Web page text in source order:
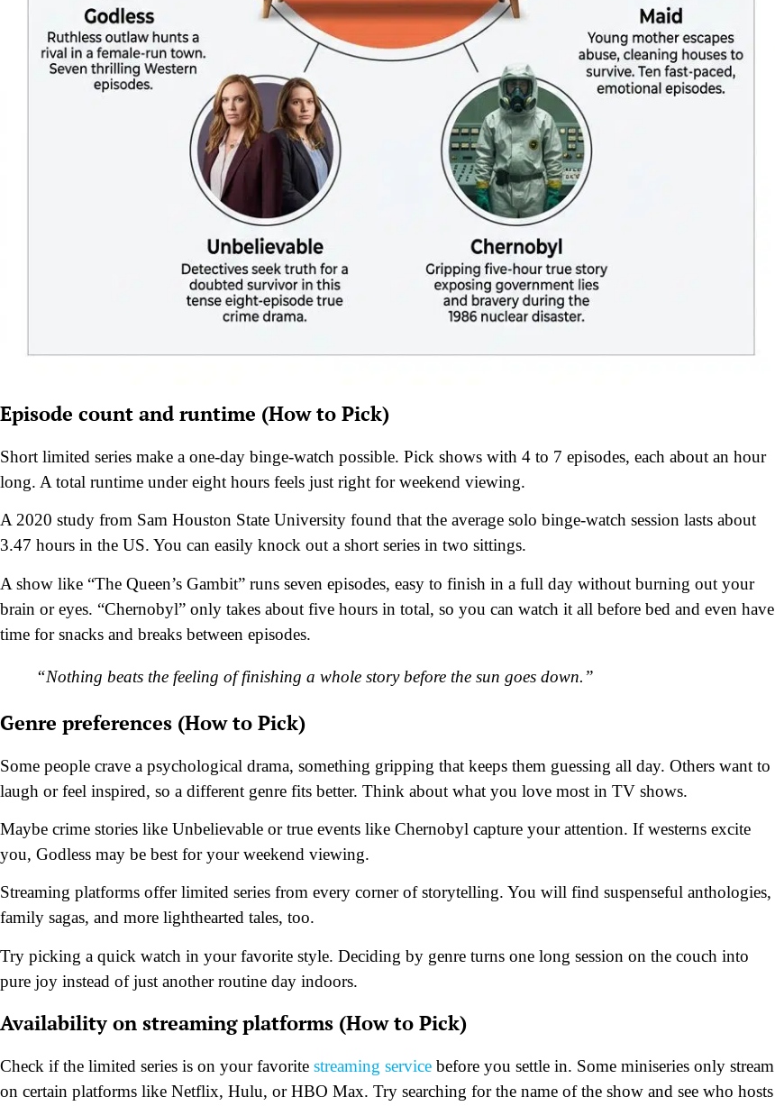
Episode count and runtime (How to Pick)
Short limited series make a one-day binge-watch possible. Pick shows with 4 to 7 episodes, each about an hour
long. A total runtime under eight hours feels just right for weekend viewing.
A 2020 study from Sam Houston State University found that the average solo binge-watch session lasts about
3.47 hours in the US. You can easily knock out a short series in two sittings.
A show like “The Queen’s Gambit” runs seven episodes, easy to finish in a full day without burning out your
brain or eyes. “Chernobyl” only takes about five hours in total, so you can watch it all before bed and even have
time for snacks and breaks between episodes.
“Nothing beats the feeling of finishing a whole story before the sun goes down.”
Genre preferences (How to Pick)
Some people crave a psychological drama, something gripping that keeps them guessing all day. Others want to
laugh or feel inspired, so a different genre fits better. Think about what you love most in TV shows.
Maybe crime stories like Unbelievable or true events like Chernobyl capture your attention. If westerns excite
you, Godless may be best for your weekend viewing.
Streaming platforms offer limited series from every corner of storytelling. You will find suspenseful anthologies,
family sagas, and more lighthearted tales, too.
Try picking a quick watch in your favorite style. Deciding by genre turns one long session on the couch into
pure joy instead of just another routine day indoors.
Availability on streaming platforms (How to Pick)
Check if the limited series is on your favorite streaming service before you settle in. Some miniseries only stream
on certain platforms like Netflix, Hulu, or HBO Max. Try searching for the name of the show and see who hosts